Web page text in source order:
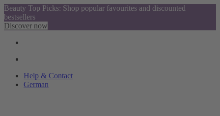
Beauty Top Picks: Shop popular favourites and discounted
bestsellers
Discover now
Help & Contact
German